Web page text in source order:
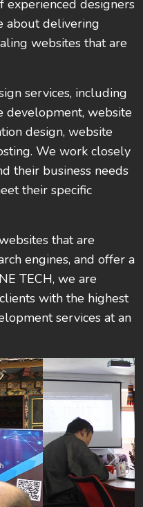
experienced designers
about delivering
websites that are
services, including
development, website
design, website
We work closely
their business needs
their specific
that are
engines, and offer a
TECH, we are
with the highest
services at an
Next